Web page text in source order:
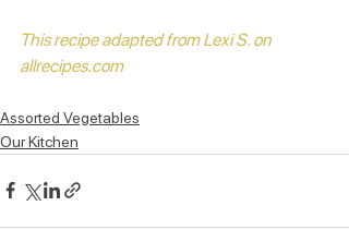
This recipe adapted from Lexi S. on
allrecipes.com
Assorted Vegetables
Our Kitchen